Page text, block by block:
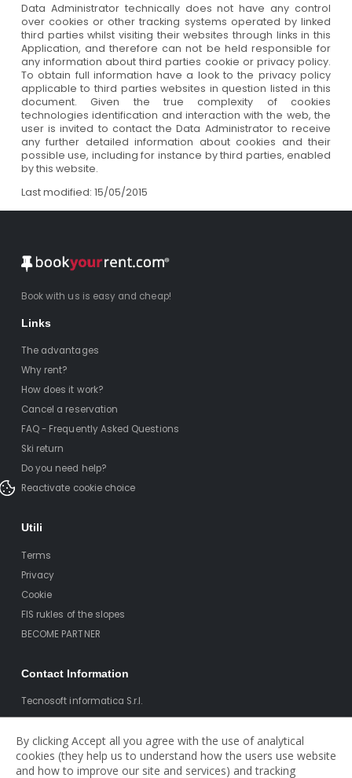
Data Administrator technically does not have any control
over cookies or other tracking systems operated by linked
third parties whilst visiting their websites through links in this
Application, and therefore can not be held responsible for
any information about third parties cookie or privacy policy.
To obtain full information have a look to the privacy policy
applicable to third parties websites in question listed in this
document. Given the true complexity of cookies
technologies identification and interaction with the web, the
user is invited to contact the Data Administrator to receive
any further detailed information about cookies and their
possible use, including for instance by third parties, enabled
by this website.
Last modified: 15/05/2015
Book with us is easy and cheap!
Links
The advantages
Why rent?
How does it work?
Cancel a reservation
FAQ - Frequently Asked Questions
Ski return
Do you need help?
Reactivate cookie choice
Utili
Terms
Privacy
Cookie
FIS rukles of the slopes
BECOME PARTNER
Contact Information
Tecnosoft informatica S.r.l.
Via T. Claudio 41
38023 Cles (TN)
Pi: 0212522521
By clicking Accept all you agree with the use of analytical
cookies (they help us to understand how the users use website
and how to improve our site and services) and tracking